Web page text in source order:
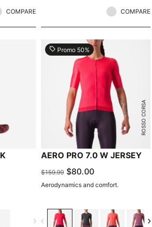
COMPARE COMPARE
navigate_next
ROSSO CORSA
local_offer Promo 50%
AERO PRO 7.0 W JERSEY
$159.99 $80.00
Aerodynamics and comfort.
navigate_before